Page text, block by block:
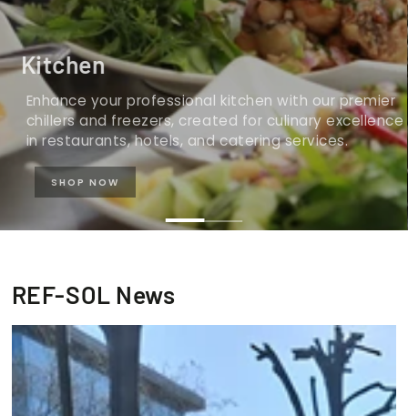
Kitchen
Enhance your professional kitchen with our premier
chillers and freezers, created for culinary excellence
in restaurants, hotels, and catering services.
SHOP NOW
REF-SOL News